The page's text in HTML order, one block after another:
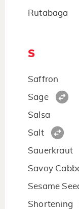
Rutabaga
S
Saffron
Sage
Salsa
Salt
Sauerkraut
Savoy
Sesame
Shortening